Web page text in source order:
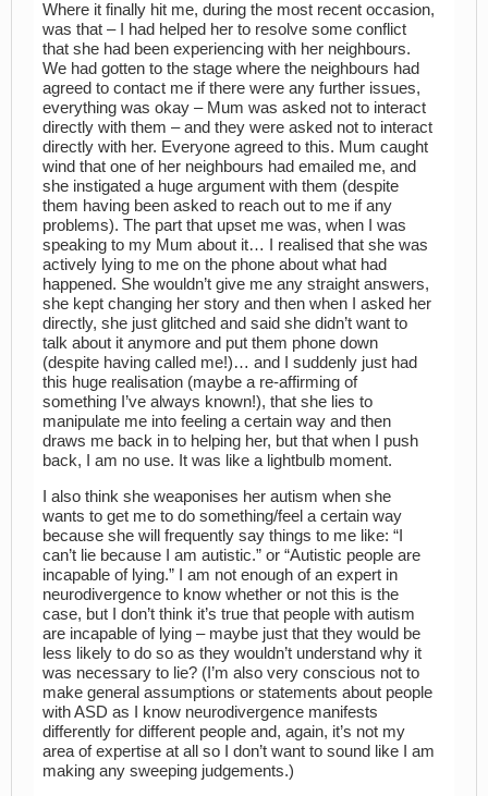
Where it finally hit me, during the most recent occasion,
was that – I had helped her to resolve some conflict
that she had been experiencing with her neighbours.
We had gotten to the stage where the neighbours had
agreed to contact me if there were any further issues,
everything was okay – Mum was asked not to interact
directly with them – and they were asked not to interact
directly with her. Everyone agreed to this. Mum caught
wind that one of her neighbours had emailed me, and
she instigated a huge argument with them (despite
them having been asked to reach out to me if any
problems). The part that upset me was, when I was
speaking to my Mum about it… I realised that she was
actively lying to me on the phone about what had
happened. She wouldn’t give me any straight answers,
she kept changing her story and then when I asked her
directly, she just glitched and said she didn’t want to
talk about it anymore and put them phone down
(despite having called me!)… and I suddenly just had
this huge realisation (maybe a re-affirming of
something I’ve always known!), that she lies to
manipulate me into feeling a certain way and then
draws me back in to helping her, but that when I push
back, I am no use. It was like a lightbulb moment.
I also think she weaponises her autism when she
wants to get me to do something/feel a certain way
because she will frequently say things to me like: “I
can’t lie because I am autistic.” or “Autistic people are
incapable of lying.” I am not enough of an expert in
neurodivergence to know whether or not this is the
case, but I don’t think it’s true that people with autism
are incapable of lying – maybe just that they would be
less likely to do so as they wouldn’t understand why it
was necessary to lie? (I’m also very conscious not to
make general assumptions or statements about people
with ASD as I know neurodivergence manifests
differently for different people and, again, it’s not my
area of expertise at all so I don’t want to sound like I am
making any sweeping judgements.)